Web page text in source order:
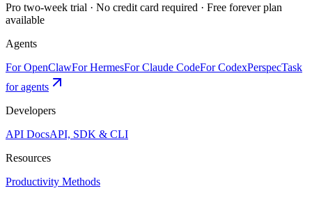
Pro two-week trial · No credit card required · Free forever plan
available
Agents
For OpenClawFor HermesFor Claude CodeFor CodexPerspecTask
for agents
Developers
API DocsAPI, SDK & CLI
Resources
Productivity Methods